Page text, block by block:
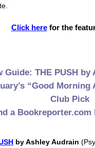
Click here for the
Guide: THE PUSH by
“Good Morning
Club Pick
a Bookreporter.com
by Ashley Audrain